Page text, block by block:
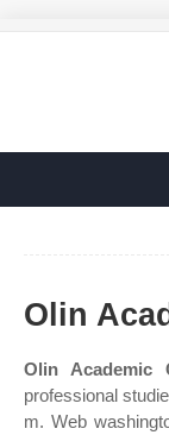
Olin
Olin Academic
professional
m. Web